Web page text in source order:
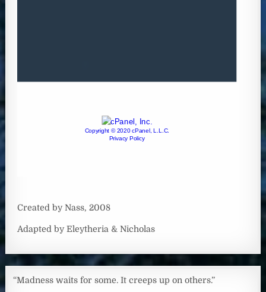
Created by Nass, 2008
Adapted by Eleytheria & Nicholas
“Madness waits for some. It creeps up on others.”